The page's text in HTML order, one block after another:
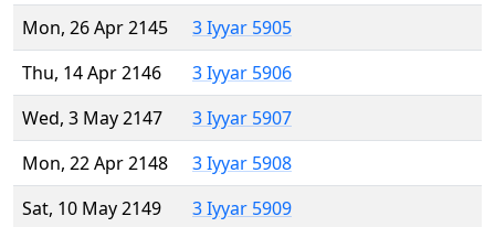
Mon, 26 Apr 2145
3 Iyyar 5905
Thu, 14 Apr 2146
3 Iyyar 5906
Wed, 3 May 2147
3 Iyyar 5907
Mon, 22 Apr 2148
3 Iyyar 5908
Sat, 10 May 2149
3 Iyyar 5909